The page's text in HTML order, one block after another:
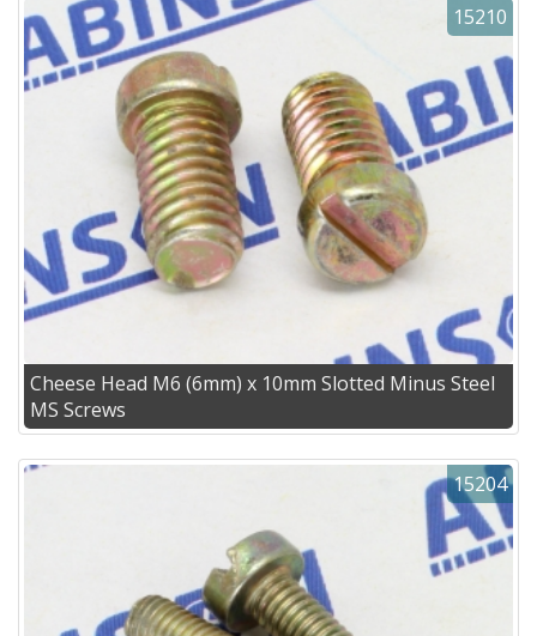
15210
Cheese Head M6 (6mm) x 10mm Slotted Minus Steel
MS Screws
15204